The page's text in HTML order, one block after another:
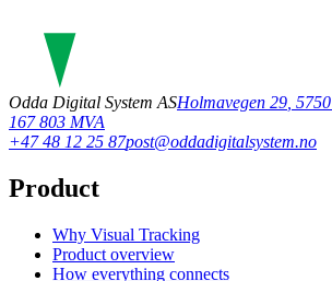
Odda Digital System ASHolmavegen 29 5750
167 803 MVA
+47 48 12 25 87post@oddadigitalsystem.no
Product
Why Visual Tracking
Product overview
How everything connects